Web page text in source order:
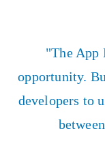
"The App
opportunity.
developers to